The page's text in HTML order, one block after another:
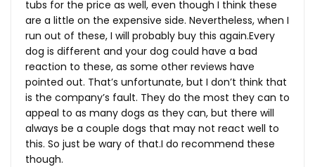
tubs for the price as well, even though I think these
are a little on the expensive side. Nevertheless, when I
run out of these, I will probably buy this again.Every
dog is different and your dog could have a bad
reaction to these, as some other reviews have
pointed out. That’s unfortunate, but I don’t think that
is the company’s fault. They do the most they can to
appeal to as many dogs as they can, but there will
always be a couple dogs that may not react well to
this. So just be wary of that.I do recommend these
though.